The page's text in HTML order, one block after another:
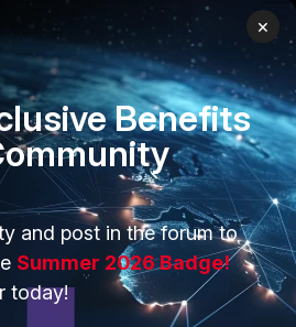
Trusted Company
Trusted Process
Trusted Partners
Product Certifications
CONNECT WITH US
×
Benefits
and post in the forum to
Summer 2026 Badge!
today!